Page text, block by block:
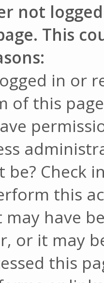
not
This
in or
of this
be? Check
this
may have
or it may
this